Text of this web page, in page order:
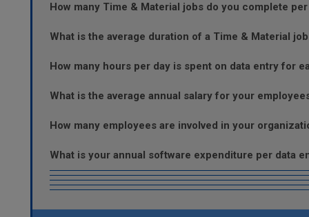
How many Time & Material jobs do you complete
What is the average duration of a Time & Material
How many hours per day is spent on data entry for
What is the average annual salary for your
How many employees are involved in your
What is your annual software expenditure per data